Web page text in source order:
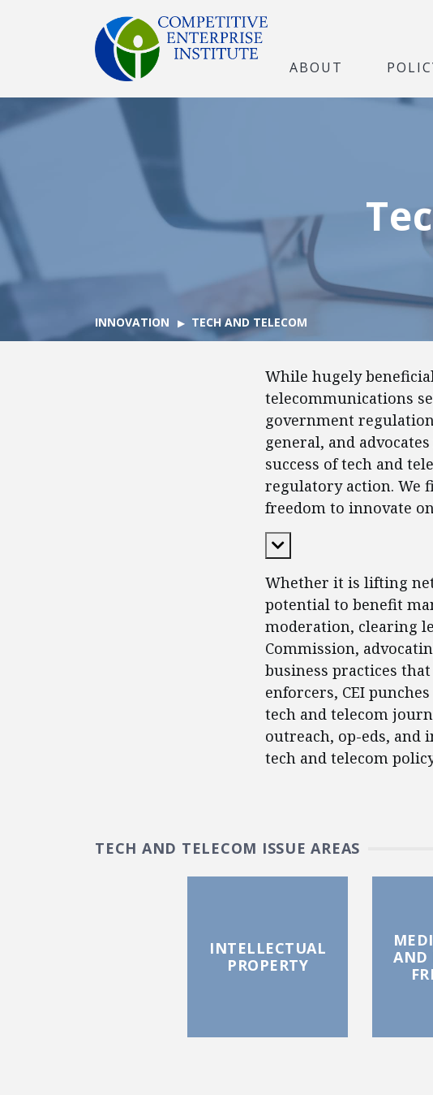
ABOUT
INNOVATION TECH AND TELECOM
While hugely
telecommunications
government
general, and
success of tech and
regulatory action. We
freedom to innovate
Expand Content
Whether it is lifting
potential to benefit
moderation, clearing
Commission,
business practices
enforcers, CEI
tech and telecom
outreach, op-eds, and
tech and telecom
TECH AND TELECOM ISSUE AREAS
INTELLECTUAL
PROPERTY
AND